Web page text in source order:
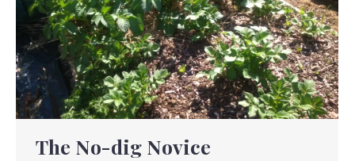
The No-dig Novice